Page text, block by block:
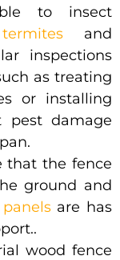
to insect
termites and
inspections
as treating
or installing
pest damage
that the fence
ground and
are has
wood fence